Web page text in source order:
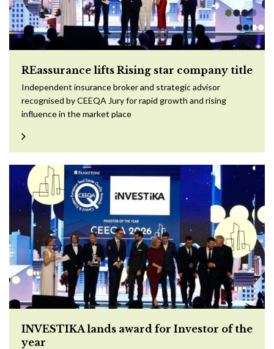
REassurance lifts Rising star company title
Independent insurance broker and strategic advisor
recognised by CEEQA Jury for rapid growth and rising
influence in the market place
INVESTIKA lands award for Investor of the
year